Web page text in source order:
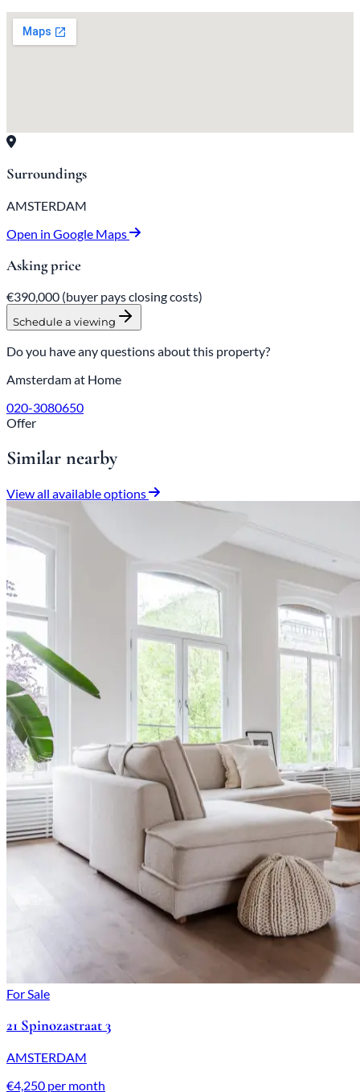
Surroundings
AMSTERDAM
Open in Google Maps
Asking price
€390,000 (buyer pays closing costs)
Schedule a viewing
Do you have any questions about this property?
Amsterdam at Home
020-3080650
Offer
Similar nearby
View all available options
For Sale
21 Spinozastraat 3
AMSTERDAM
€4,250 per month